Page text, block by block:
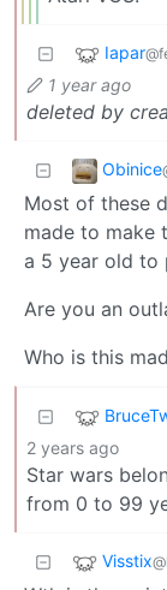
Iapar
1 year ago
deleted by
Obinice
Most of these
made to make
a 5 year old to
Are you an
Who is this
2 years ago
Star wars
from 0 to 99
Visstix